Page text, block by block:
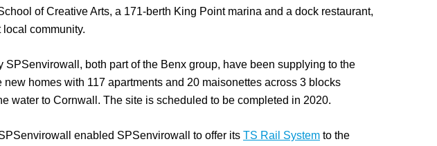
of Creative Arts, a 171-berth King Point marina and a dock restaurant,
community.
both part of the Benx group, have been supplying to the
homes with 117 apartments and 20 maisonettes across 3 blocks
water to Cornwall. The site is scheduled to be completed in 2020.
enabled SPSenvirowall to offer its TS Rail System to the